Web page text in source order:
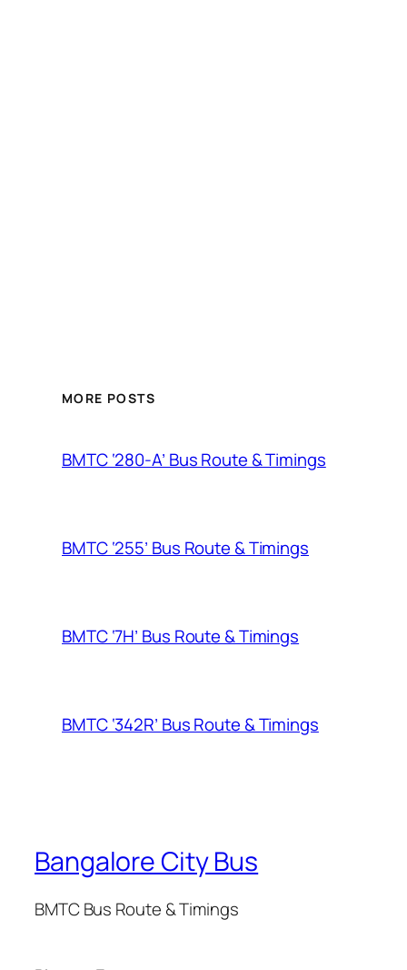
MORE POSTS
BMTC ‘280-A’ Bus Route & Timings
BMTC ‘255’ Bus Route & Timings
BMTC ‘7H’ Bus Route & Timings
BMTC ‘342R’ Bus Route & Timings
Bangalore City Bus
BMTC Bus Route & Timings